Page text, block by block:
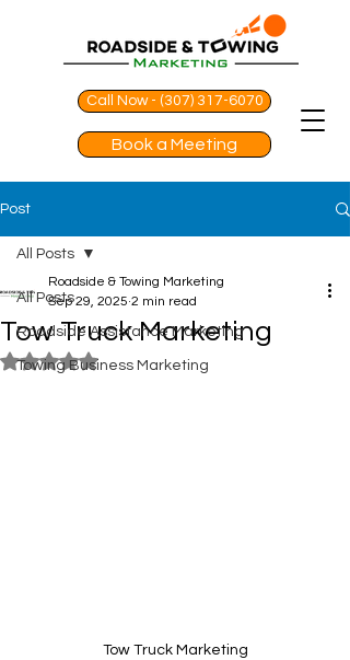
Call Now - (307) 317-6070
Book a Meeting
Post
All Posts
Roadside Assistance Marketing
Towing Business Marketing
All Posts
Tow Truck Marketing
Roadside & Towing Marketing
Sep 29, 2025 2 min read
Rated NaN out of 5 stars.
Tow Truck Marketing